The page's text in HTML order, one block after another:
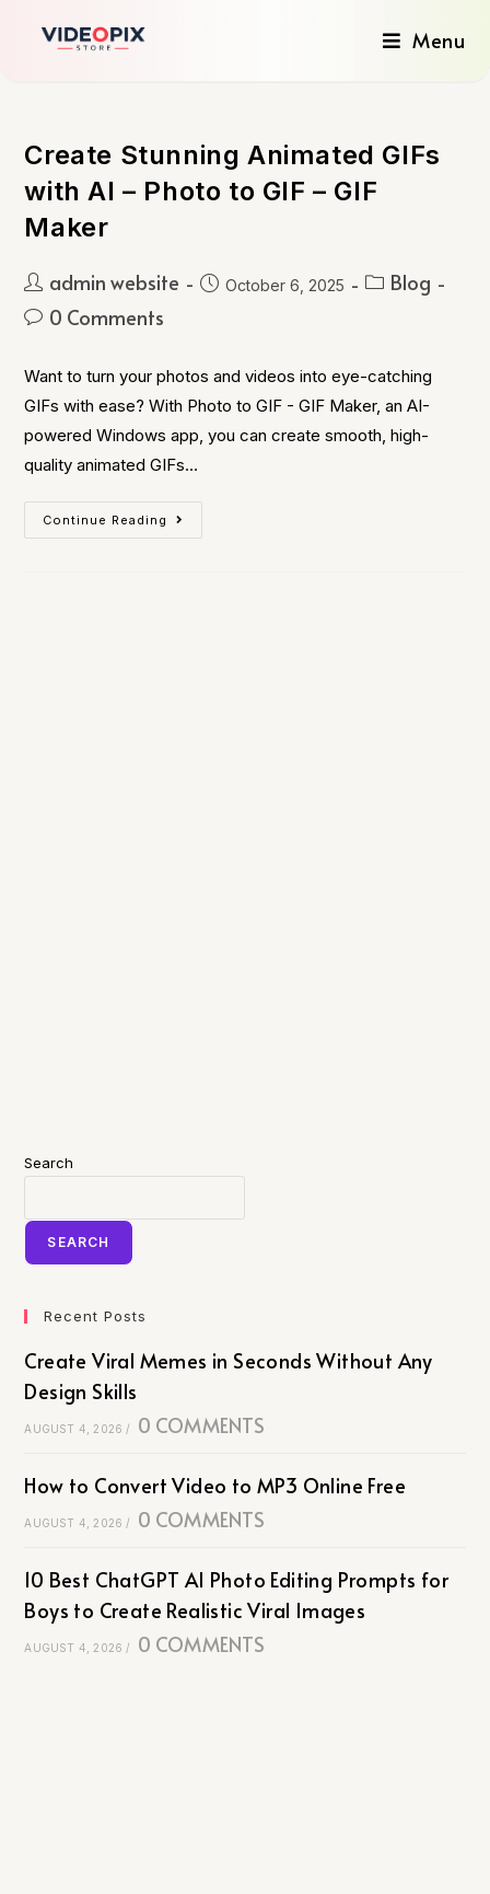
Menu
Create Stunning Animated GIFs
with AI – Photo to GIF – GIF
Maker
admin website October 6, 2025
Blog
0 Comments
Want to turn your photos and videos into eye-catching
GIFs with ease? With Photo to GIF - GIF Maker, an AI-
powered Windows app, you can create smooth, high-
quality animated GIFs…
Continue Reading
Search
SEARCH
Recent Posts
Create Viral Memes in Seconds Without Any
Design Skills
AUGUST 4, 2026 / 0 COMMENTS
How to Convert Video to MP3 Online Free
AUGUST 4, 2026 / 0 COMMENTS
10 Best ChatGPT AI Photo Editing Prompts for
Boys to Create Realistic Viral Images
AUGUST 4, 2026 / 0 COMMENTS